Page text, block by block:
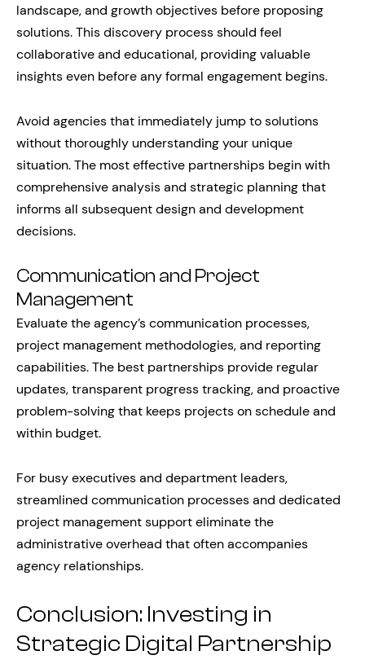
landscape, and growth objectives before proposing
solutions. This discovery process should feel
collaborative and educational, providing valuable
insights even before any formal engagement begins.
Avoid agencies that immediately jump to solutions
without thoroughly understanding your unique
situation. The most effective partnerships begin with
comprehensive analysis and strategic planning that
informs all subsequent design and development
decisions.
Communication and Project
Management
Evaluate the agency’s communication processes,
project management methodologies, and reporting
capabilities. The best partnerships provide regular
updates, transparent progress tracking, and proactive
problem-solving that keeps projects on schedule and
within budget.
For busy executives and department leaders,
streamlined communication processes and dedicated
project management support eliminate the
administrative overhead that often accompanies
agency relationships.
Conclusion: Investing in
Strategic Digital Partnership